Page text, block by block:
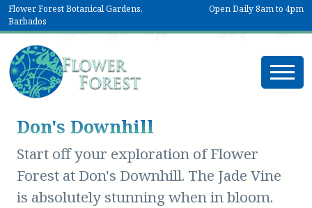
Flower Forest Botanical Gardens,
Barbados
Open Daily 8am to 4pm
Don's Downhill
Start off your exploration of Flower
Forest at Don's Downhill. The Jade Vine
is absolutely stunning when in bloom.